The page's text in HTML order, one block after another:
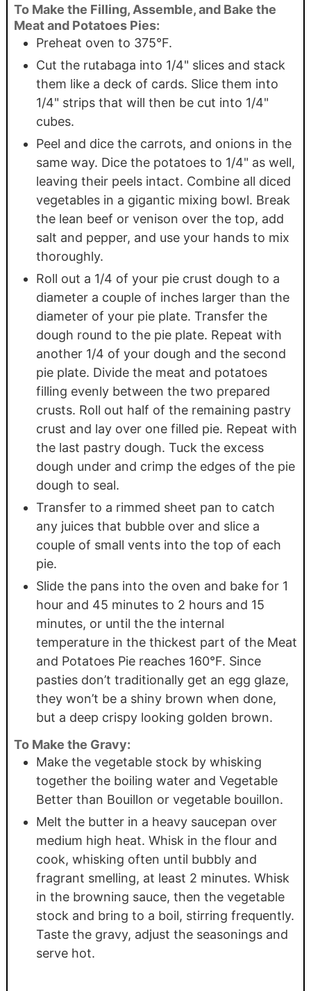
To Make the Filling, Assemble, and Bake the
Meat and Potatoes Pies:
Preheat oven to 375°F.
Cut the rutabaga into 1/4" slices and stack
them like a deck of cards. Slice them into
1/4" strips that will then be cut into 1/4"
cubes.
Peel and dice the carrots, and onions in the
same way. Dice the potatoes to 1/4" as well,
leaving their peels intact. Combine all diced
vegetables in a gigantic mixing bowl. Break
the lean beef or venison over the top, add
salt and pepper, and use your hands to mix
thoroughly.
Roll out a 1/4 of your pie crust dough to a
diameter a couple of inches larger than the
diameter of your pie plate. Transfer the
dough round to the pie plate. Repeat with
another 1/4 of your dough and the second
pie plate. Divide the meat and potatoes
filling evenly between the two prepared
crusts. Roll out half of the remaining pastry
crust and lay over one filled pie. Repeat with
the last pastry dough. Tuck the excess
dough under and crimp the edges of the pie
dough to seal.
Transfer to a rimmed sheet pan to catch
any juices that bubble over and slice a
couple of small vents into the top of each
pie.
Slide the pans into the oven and bake for 1
hour and 45 minutes to 2 hours and 15
minutes, or until the the internal
temperature in the thickest part of the Meat
and Potatoes Pie reaches 160°F. Since
pasties don’t traditionally get an egg glaze,
they won’t be a shiny brown when done,
but a deep crispy looking golden brown.
To Make the Gravy:
Make the vegetable stock by whisking
together the boiling water and Vegetable
Better than Bouillon or vegetable bouillon.
Melt the butter in a heavy saucepan over
medium high heat. Whisk in the flour and
cook, whisking often until bubbly and
fragrant smelling, at least 2 minutes. Whisk
in the browning sauce, then the vegetable
stock and bring to a boil, stirring frequently.
Taste the gravy, adjust the seasonings and
serve hot.